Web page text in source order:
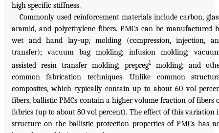
high specific stiffness.
Commonly used reinforcement materials include carbon,
aramid, and polyethylene fibers. PMCs can be manufactured
wet and hand lay-up; molding (compression, injection,
transfer); vacuum bag molding; infusion molding;
assisted resin transfer molding; prepreg1
molding; and
common fabrication techniques. Unlike common
composites, which typically contain up to about 60 vol
fibers, ballistic PMCs contain a higher volume fraction of fibers
fabrics (up to about 80 vol percent). The effect of this variation
structure on the ballistic protection properties of PMCs has